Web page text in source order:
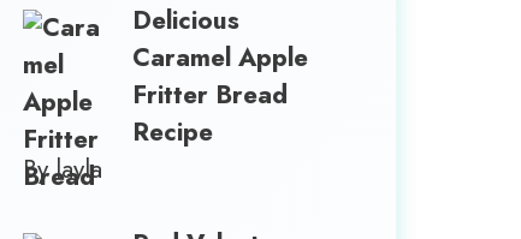
Delicious
Caramel Apple
Fritter Bread
Recipe
By layla